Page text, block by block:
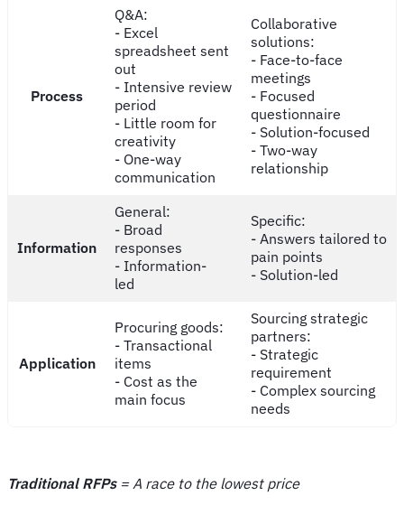
Process
Q&A:
- Excel
spreadsheet sent
out
- Intensive review
period
- Little room for
creativity
- One-way
communication
Collaborative
solutions:
- Face-to-face
meetings
- Focused
questionnaire
- Solution-focused
- Two-way
relationship
Information
General:
- Broad
responses
- Information-
led
Specific:
- Answers tailored to
pain points
- Solution-led
Application
Procuring goods:
- Transactional
items
- Cost as the
main focus
Sourcing strategic
partners:
- Strategic
requirement
- Complex sourcing
needs
Traditional RFPs= A race to the lowest price